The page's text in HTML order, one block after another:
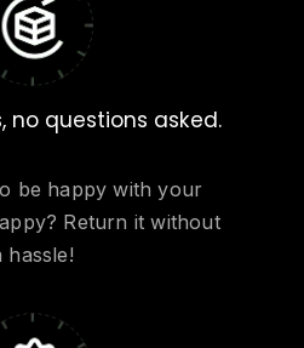
no questions asked.
be happy with your
Return it without
hassle!